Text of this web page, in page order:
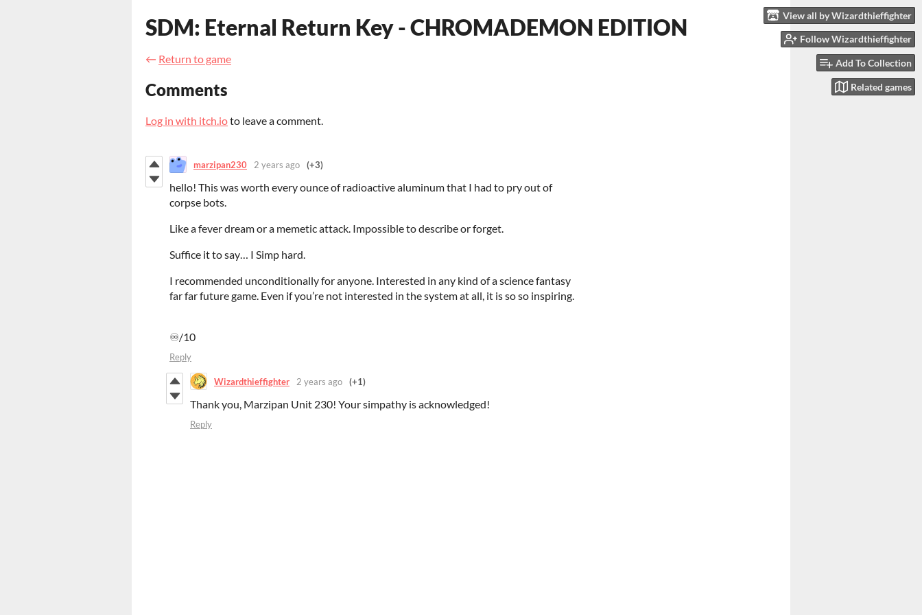
View all by Wizardthieffighter
Follow Wizardthieffighter
Add To Collection
Related games
SDM: Eternal Return Key - CHROMADEMON EDITION
← Return to game
Comments
Log in with itch.ioto leave a comment.
marzipan230 2 years ago (+3)
hello! This was worth every ounce of radioactive aluminum that I had to pry out of
corpse bots.
Like a fever dream or a memetic attack. Impossible to describe or forget.
Suffice it to say… I Simp hard.
I recommended unconditionally for anyone. Interested in any kind of a science fantasy
far far future game. Even if you’re not interested in the system at all, it is so so inspiring.
♾️/10
Reply
Wizardthieffighter 2 years ago (+1)
Thank you, Marzipan Unit 230! Your simpathy is acknowledged!
Reply